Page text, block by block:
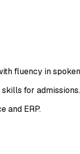
fluency in
for admissions.
and ERP.